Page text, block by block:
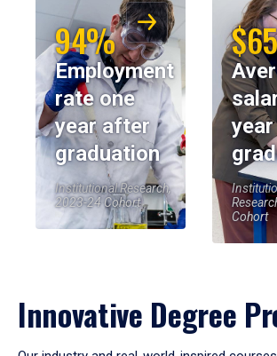
94%
Employment
rate one
year after
graduation
Institutional Research,
2023-24 Cohort
Cohort
Innovative Degree